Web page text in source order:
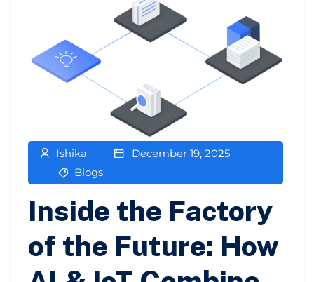
Ishika
December 19, 2025
Blogs
Inside the Factory
of the Future: How